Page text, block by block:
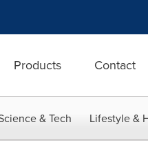
Products Contact
& Tech Lifestyle &